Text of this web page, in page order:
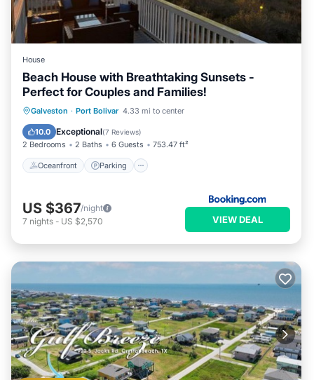
House
Beach House with Breathtaking Sunsets -
Perfect for Couples and Families!
Galveston · Port Bolivar 4.33 mi to center
10.0 Exceptional(7 Reviews)
2 Bedrooms 2 Baths 6 Guests 753.47 ft²
Oceanfront Parking
Oceanfront Parking
Ocean View
US $367/night
7 nights - US $2,570 VIEW DEAL